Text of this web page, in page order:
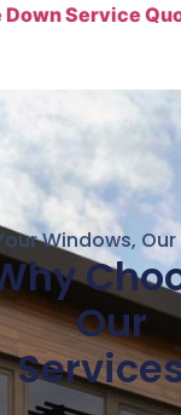
Down Service
Windows,
Our